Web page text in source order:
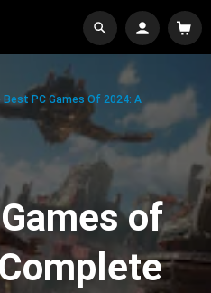
Best PC Games Of 2024: A
of